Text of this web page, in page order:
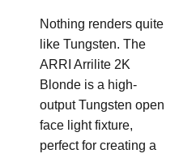
Nothing renders quite
like Tungsten. The
ARRI Arrilite 2K
Blonde is a high-
output Tungsten open
face light fixture,
perfect for creating a